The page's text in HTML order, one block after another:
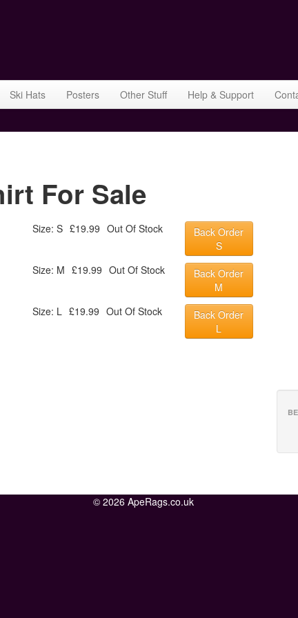
Ski Hats Posters Other Stuff Help & Support
For Sale
Size: S £19.99 Out Of Stock
Back Order
S
Size: M £19.99 Out Of Stock
Back Order
M
Size: L £19.99 Out Of Stock
Back Order
L
© 2026 ApeRags.co.uk